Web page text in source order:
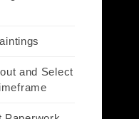
and Select